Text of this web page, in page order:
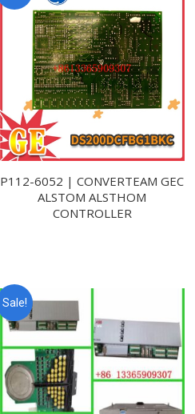
P112-6052 | CONVERTEAM GEC
ALSTOM ALSTHOM
CONTROLLER
Sale!